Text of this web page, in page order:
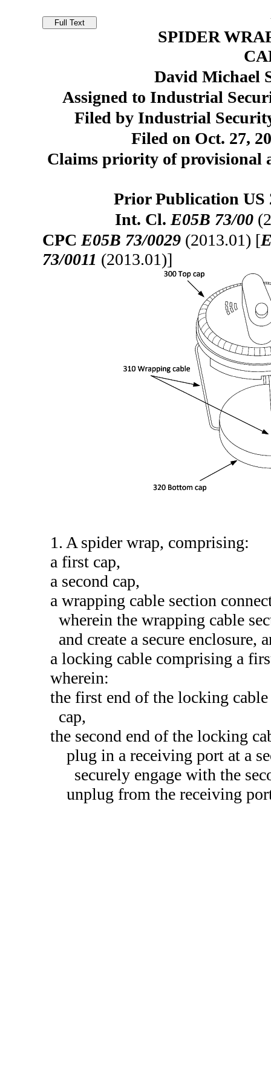
SPIDER
David Michael
Assigned to Industrial
Filed by Industrial
Filed on Oct. 27,
Claims priority of provisional
Prior Publication US
Int. Cl. E05B 73/00
CPC E05B 73/0029 (2013.01) [
73/0011 (2013.01)]
1. A spider wrap, comprising:
a first cap,
a second cap,
a wrapping cable section
wherein the wrapping cable
and create a secure enclosure,
a locking cable comprising a
wherein:
the first end of the locking
cap,
the second end of the locking
plug in a receiving port at a
securely engage with the
unplug from the receiving